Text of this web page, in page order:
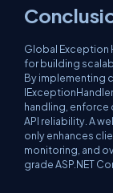
Global Exception
for building
By implementing
handling, enforce
API reliability. A
only enhances
monitoring, and
grade ASP.NET